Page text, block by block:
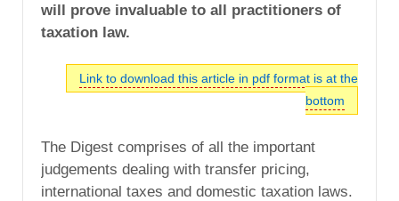
will prove invaluable to all practitioners of
taxation law.
Link to download this article in pdf format is at the
bottom
The Digest comprises of all the important
judgements dealing with transfer pricing,
international taxes and domestic taxation laws.